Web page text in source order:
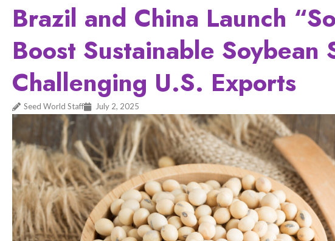
Brazil and China Launch
Boost Sustainable Soybean
Challenging U.S. Exports
Seed World Staff July 2, 2025